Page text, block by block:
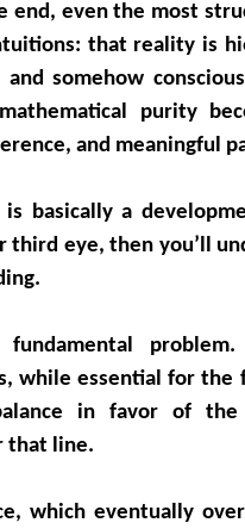
end, even the most
that reality is
somehow
purity
and meaningful
basically a
third eye, then you’ll
while essential for
in favor of the
that line.
which eventually